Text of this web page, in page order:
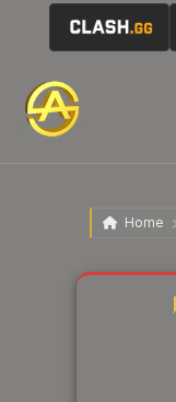
Home
Liquidity